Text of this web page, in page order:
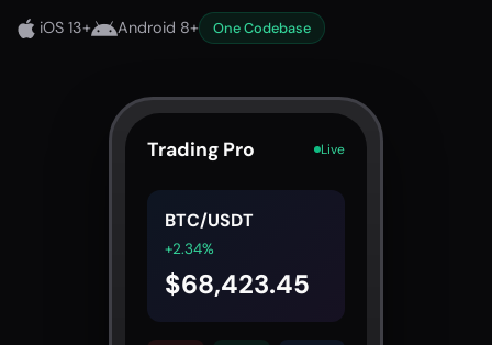
iOS 13+ Android 8+ One Codebase
Trading Pro Live
BTC/USDT
+2.34%
$68,423.45